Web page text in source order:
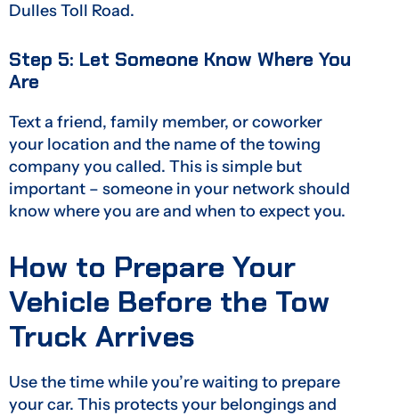
Dulles Toll Road.
Step 5: Let Someone Know Where You
Are
Text a friend, family member, or coworker
your location and the name of the towing
company you called. This is simple but
important – someone in your network should
know where you are and when to expect you.
How to Prepare Your
Vehicle Before the Tow
Truck Arrives
Use the time while you’re waiting to prepare
your car. This protects your belongings and